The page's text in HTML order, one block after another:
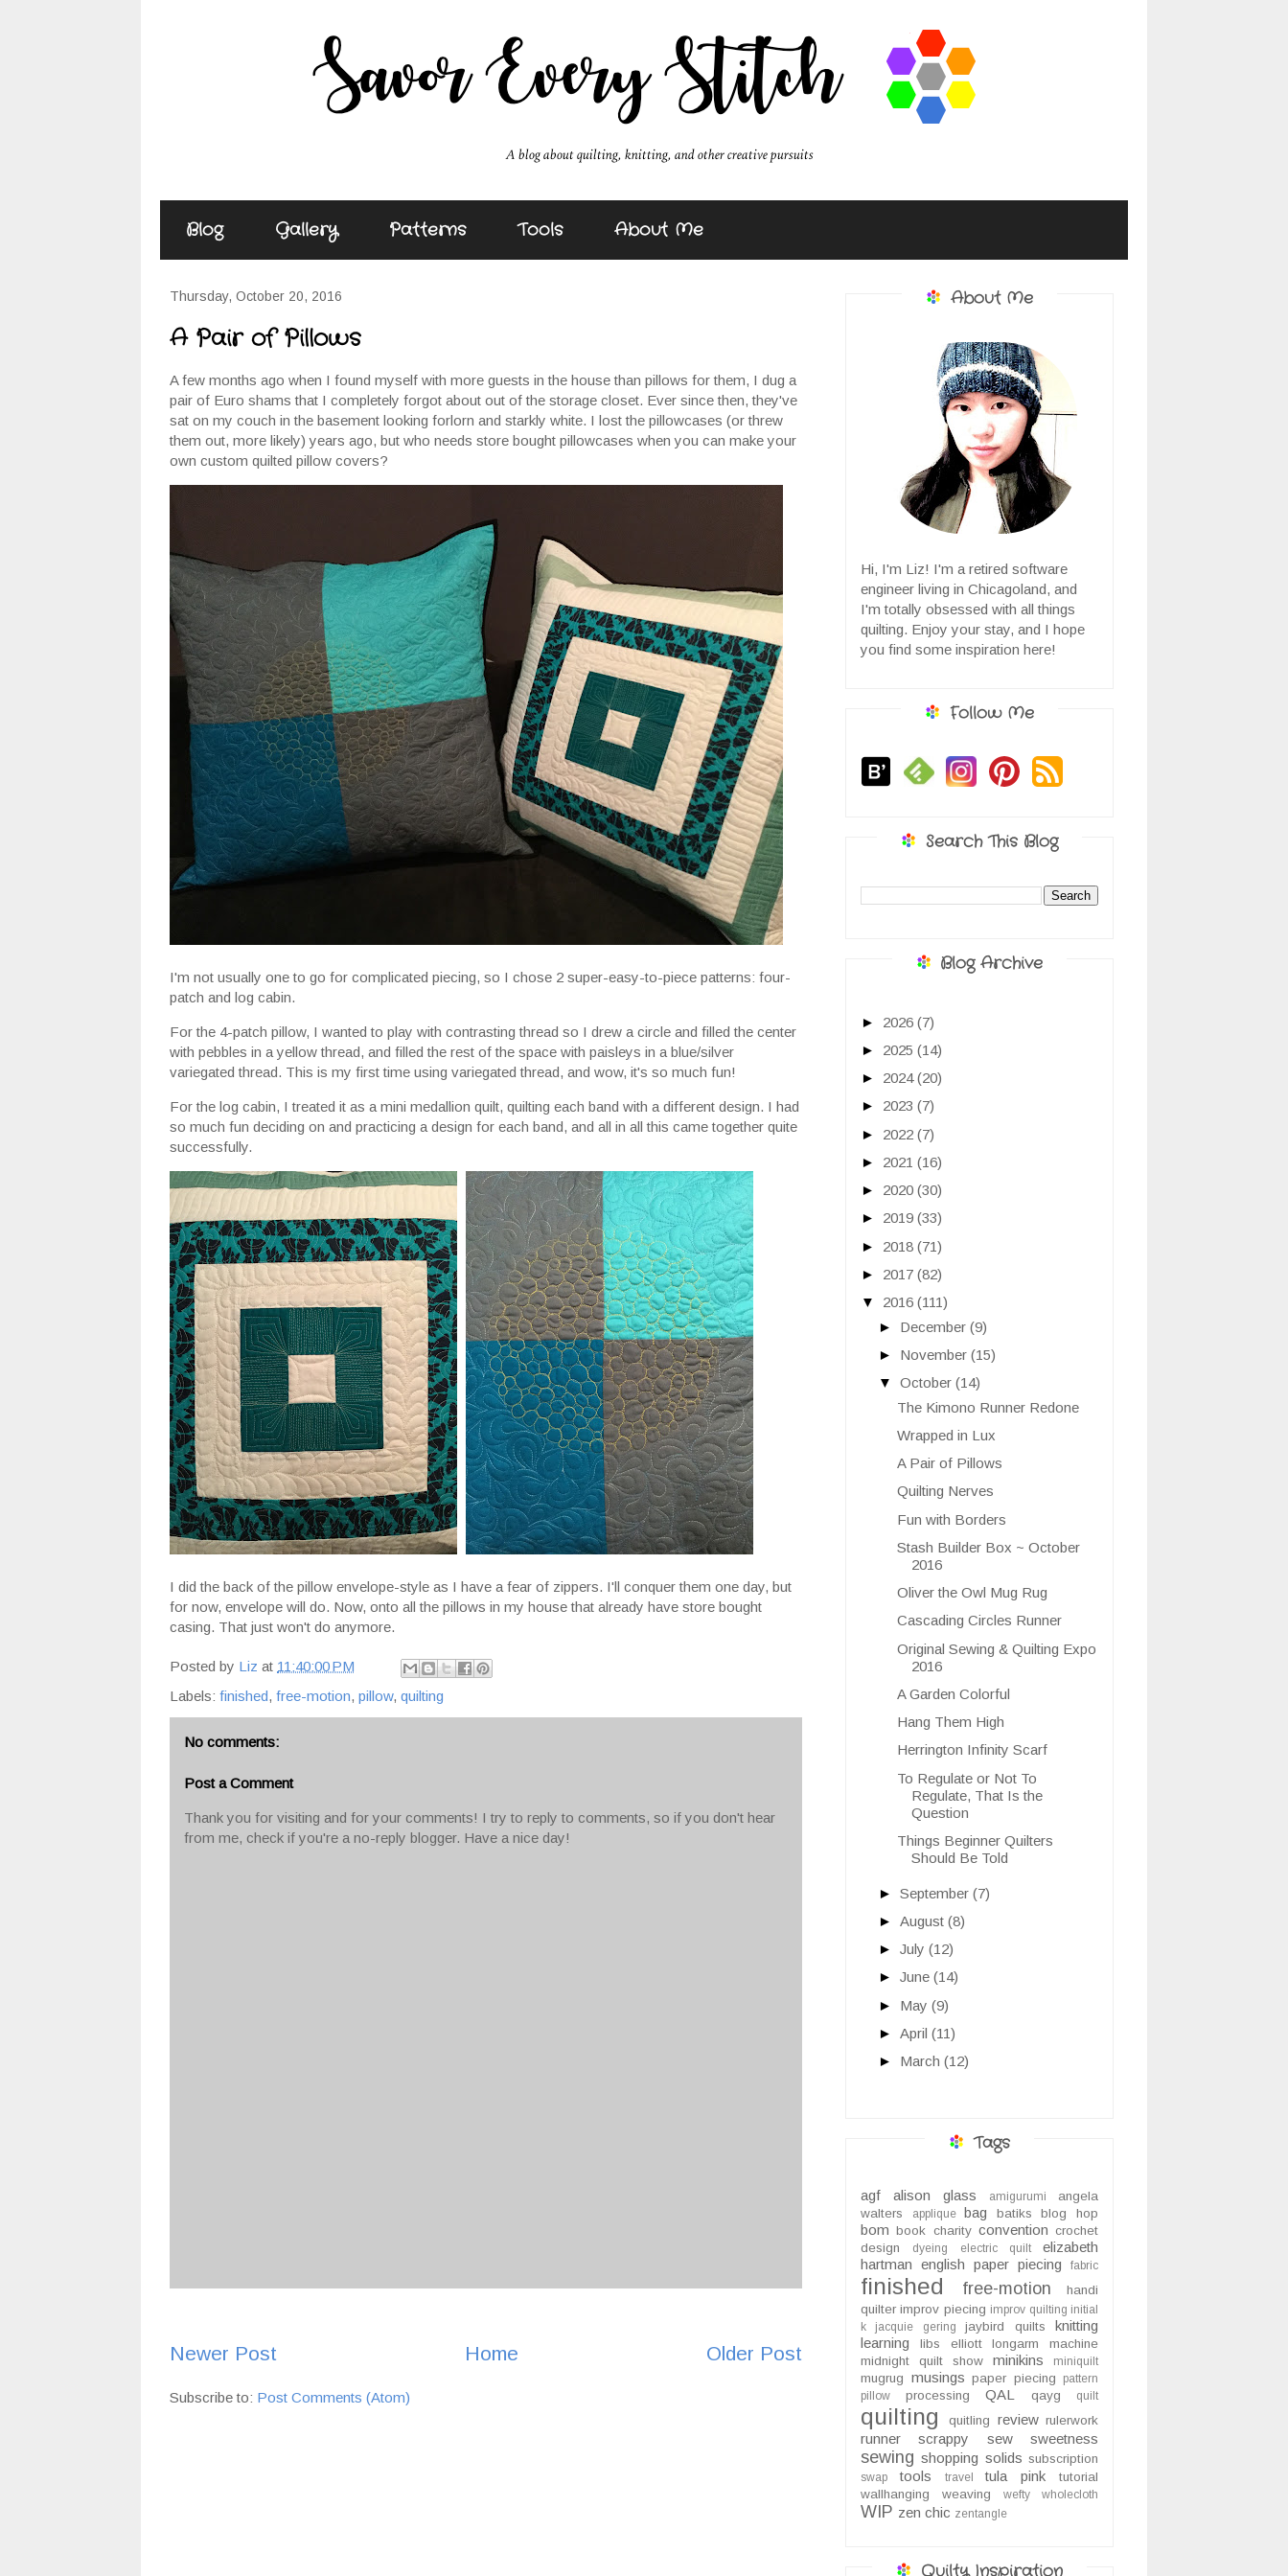
Blog Gallery Patterns Tools About Me
Thursday, October 20, 2016
A Pair of Pillows
A few months ago when I found myself with more guests in the house than pillows for them, I dug a
pair of Euro shams that I completely forgot about out of the storage closet. Ever since then, they've
sat on my couch in the basement looking forlorn and starkly white. I lost the pillowcases (or threw
them out, more likely) years ago, but who needs store bought pillowcases when you can make your
own custom quilted pillow covers?
I'm not usually one to go for complicated piecing, so I chose 2 super-easy-to-piece patterns: four-
patch and log cabin.
For the 4-patch pillow, I wanted to play with contrasting thread so I drew a circle and filled the center
with pebbles in a yellow thread, and filled the rest of the space with paisleys in a blue/silver
variegated thread. This is my first time using variegated thread, and wow, it's so much fun!
For the log cabin, I treated it as a mini medallion quilt, quilting each band with a different design. I had
so much fun deciding on and practicing a design for each band, and all in all this came together quite
successfully.
I did the back of the pillow envelope-style as I have a fear of zippers. I'll conquer them one day, but
for now, envelope will do. Now, onto all the pillows in my house that already have store bought
casing. That just won't do anymore.
Posted by Liz at 11:40:00 PM
Labels: finished, free-motion, pillow, quilting
No comments:
Post a Comment
Thank you for visiting and for your comments! I try to reply to comments, so if you don't hear
from me, check if you're a no-reply blogger. Have a nice day!
Newer Post Older Post
Home
Subscribe to: Post Comments (Atom)
About Me
Hi, I'm Liz! I'm a retired software
engineer living in Chicagoland, and
I'm totally obsessed with all things
quilting. Enjoy your stay, and I hope
you find some inspiration here!
Follow Me
Search This Blog
Blog Archive
► 2026 (7)
► 2025 (14)
► 2024(20)
► 2023 (7)
► 2022 (7)
► 2021 (16)
► 2020 (30)
► 2019 (33)
► 2018 (71)
► 2017 (82)
▼ 2016 (111)
► December (9)
► November (15)
▼ October (14)
The Kimono Runner Redone
Wrapped in Lux
A Pair of Pillows
Quilting Nerves
Fun with Borders
Stash Builder Box ~ October
2016
Oliver the Owl Mug Rug
Cascading Circles Runner
Original Sewing & Quilting Expo
2016
A Garden Colorful
Hang Them High
Herrington Infinity Scarf
To Regulate or Not To
Regulate, That Is the
Question
Things Beginner Quilters
Should Be Told
► September (7)
► August (8)
► July (12)
► June (14)
► May (9)
► April (11)
► March (12)
Tags
agf alison glass amigurumi
angela
walters
applique bag batiks blog hop
bom book charity convention crochet
design
dyeing electric quilt
elizabeth
hartman english paper piecing fabric
finished free-motion
handi
quilter improv piecing improv quilting initial
k
jacquie gering jaybird quilts
knitting
learning
libs elliott longarm
machine
midnight quilt show
minikins miniquilt
mugrug musings paper piecing
pattern
pillow
processing QAL qayg quilt
quilting quitling review rulerwork
runner scrappy sew sweetness
sewing shopping solids subscription
swap tools travel tula pink
tutorial
wallhanging
weaving wefty wholecloth
WIP zen chic zentangle